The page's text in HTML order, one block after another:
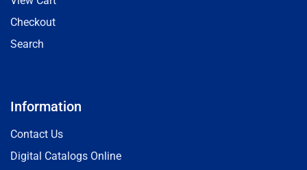
Checkout
Search
Information
Contact Us
Digital Catalogs Online